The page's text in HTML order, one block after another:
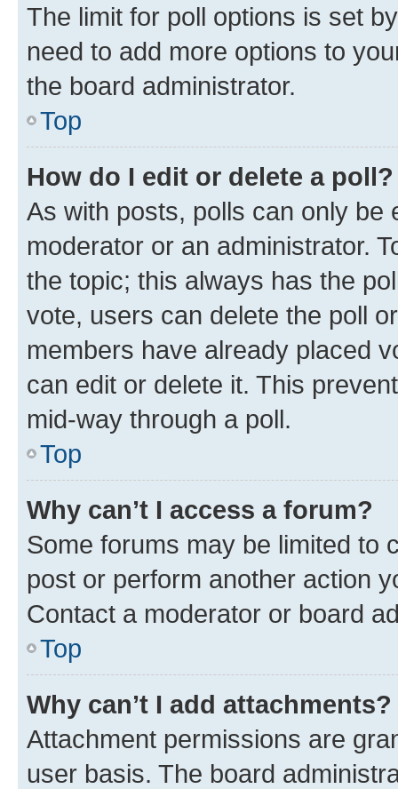
The limit for poll options is set
need to add more options to
the board administrator.
Top
How do I edit or delete a poll?
As with posts, polls can only be
moderator or an administrator.
the topic; this always has the
vote, users can delete the poll
members have already placed
can edit or delete it. This
mid-way through a poll.
Top
Why can’t I access a forum?
Some forums may be limited to
post or perform another action
Contact a moderator or board
Top
Why can’t I add attachments?
Attachment permissions are
user basis. The board